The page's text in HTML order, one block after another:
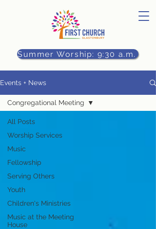
Summer Worship: 9:30 a.m.
Events + News
All Posts
Worship Services
Music
Fellowship
Serving Others
Youth
Children's Ministries
Music at the Meeting
House
Congregational Meeting